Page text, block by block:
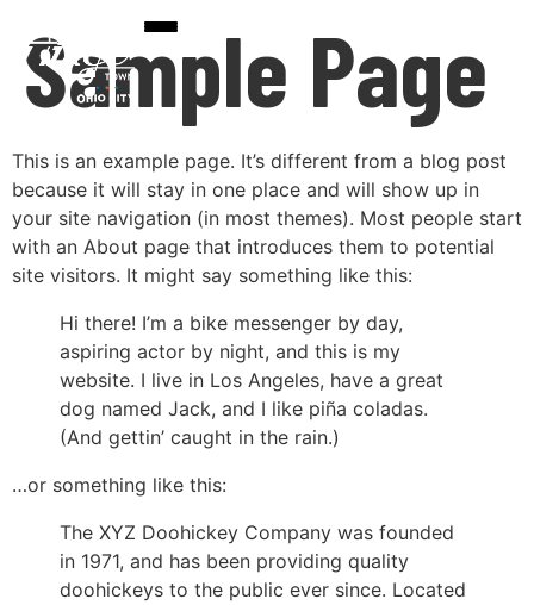
Sample Page
This is an example page. It’s different from a blog post
because it will stay in one place and will show up in
your site navigation (in most themes). Most people start
with an About page that introduces them to potential
site visitors. It might say something like this:
Hi there! I’m a bike messenger by day,
aspiring actor by night, and this is my
website. I live in Los Angeles, have a great
dog named Jack, and I like piña coladas.
(And gettin’ caught in the rain.)
…or something like this:
The XYZ Doohickey Company was founded
in 1971, and has been providing quality
doohickeys to the public ever since. Located